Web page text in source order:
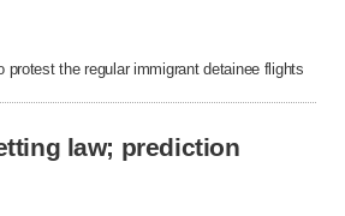
the regular immigrant detainee flights
law; prediction